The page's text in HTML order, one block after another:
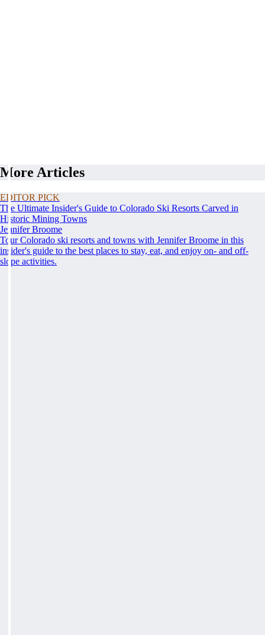
More Articles
EDITOR PICK
The Ultimate Insider's Guide to Colorado Ski Resorts Carved in
Historic Mining Towns
Jennifer Broome
Tour Colorado ski resorts and towns with Jennifer Broome in this
insider's guide to the best places to stay, eat, and enjoy on- and off-
slope activities.